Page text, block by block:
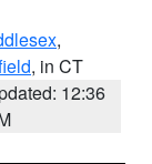
,
, in CT
12:36